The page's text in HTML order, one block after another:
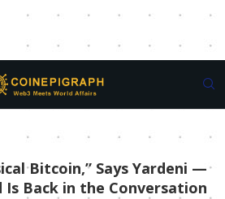
Bitcoin,” Says Yardeni —
Is Back in the Conversation